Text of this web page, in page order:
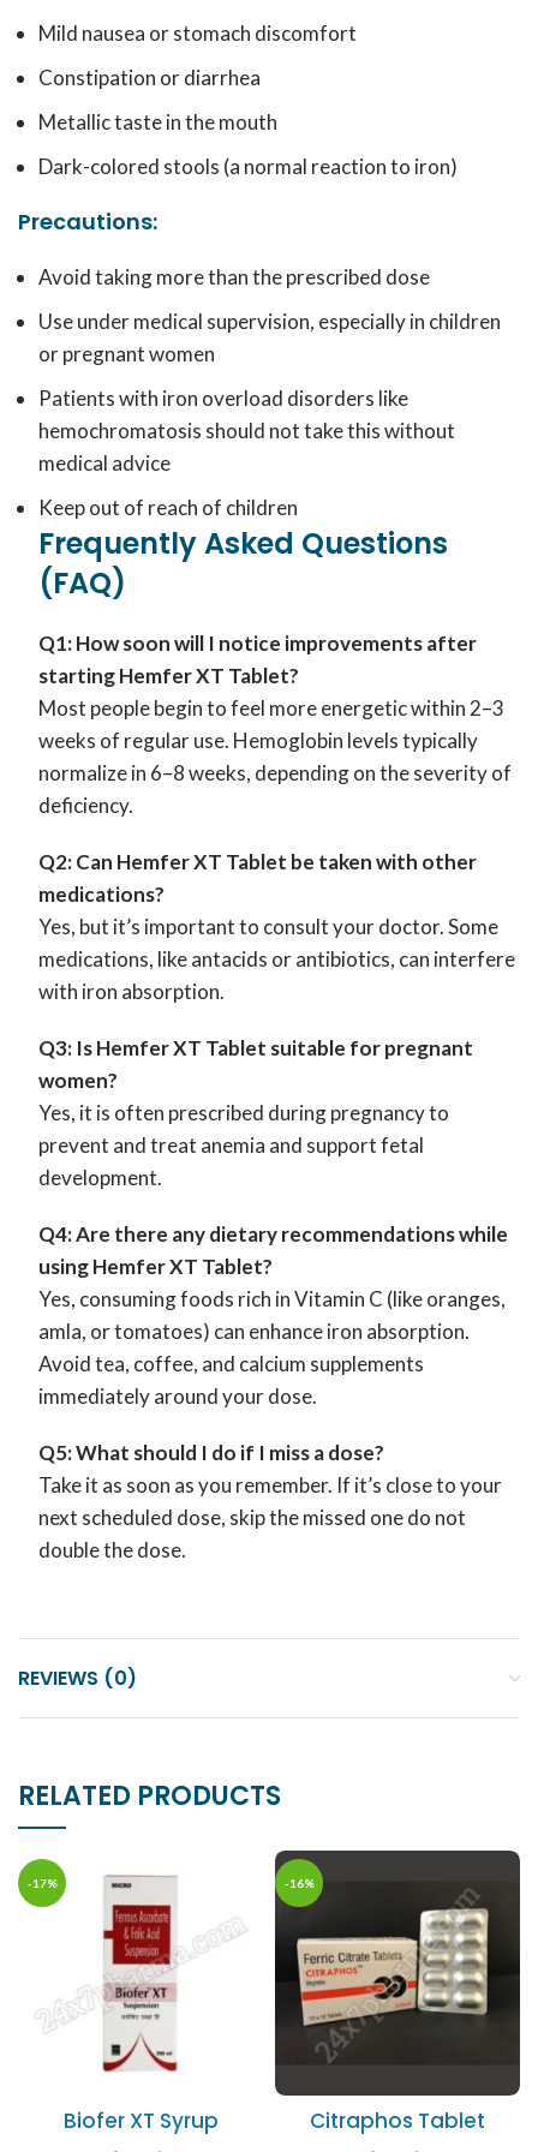
Mild nausea or stomach discomfort
Constipation or diarrhea
Metallic taste in the mouth
Dark-colored stools (a normal reaction to iron)
Precautions:
Avoid taking more than the prescribed dose
Use under medical supervision, especially in children
or pregnant women
Patients with iron overload disorders like
hemochromatosis should not take this without
medical advice
Keep out of reach of children
Frequently Asked Questions
(FAQ)
Q1: How soon will I notice improvements after
starting Hemfer XT Tablet?
Most people begin to feel more energetic within 2–3
weeks of regular use. Hemoglobin levels typically
normalize in 6–8 weeks, depending on the severity of
deficiency.
Q2: Can Hemfer XT Tablet be taken with other
medications?
Yes, but it’s important to consult your doctor. Some
medications, like antacids or antibiotics, can interfere
with iron absorption.
Q3: Is Hemfer XT Tablet suitable for pregnant
women?
Yes, it is often prescribed during pregnancy to
prevent and treat anemia and support fetal
development.
Q4: Are there any dietary recommendations while
using Hemfer XT Tablet?
Yes, consuming foods rich in Vitamin C (like oranges,
amla, or tomatoes) can enhance iron absorption.
Avoid tea, coffee, and calcium supplements
immediately around your dose.
Q5: What should I do if I miss a dose?
Take it as soon as you remember. If it’s close to your
next scheduled dose, skip the missed one do not
double the dose.
REVIEWS (0)
RELATED PRODUCTS
-17%
Biofer XT Syrup
-16%
Citraphos Tablet